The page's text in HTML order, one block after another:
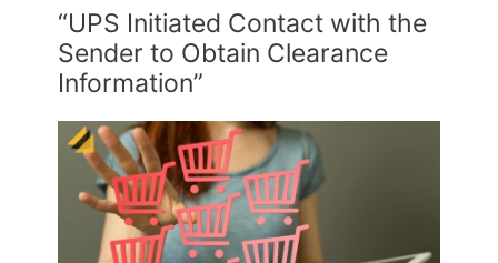
“UPS Initiated Contact with the
Sender to Obtain Clearance
Information”